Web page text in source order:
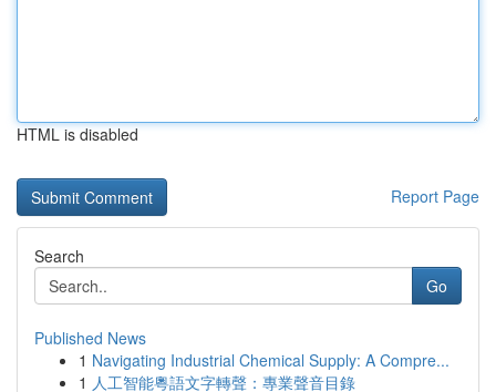
HTML is disabled
Report Page
Search
Go
Published News
1 Navigating Industrial Chemical Supply: A Compre...
1 人工智能粵語文字轉聲：專業聲音目錄